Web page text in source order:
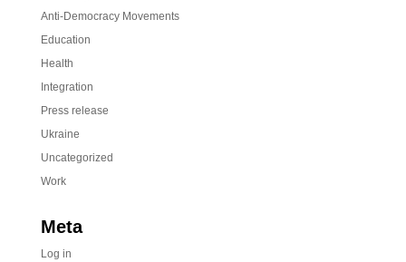
Anti-Democracy Movements
Education
Health
Integration
Press release
Ukraine
Uncategorized
Work
Meta
Log in